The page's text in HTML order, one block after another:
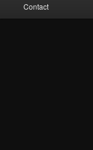
Contact